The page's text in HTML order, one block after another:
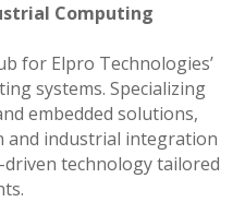
Computing
for Elpro Technologies’
systems. Specializing
embedded solutions,
and industrial integration
technology tailored